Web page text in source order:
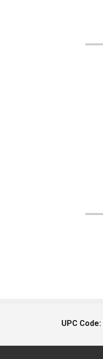
UPC Code: